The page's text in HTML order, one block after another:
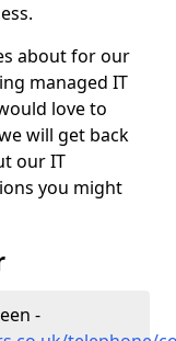
about for our
managed IT
love to
will get back
our IT
you might
-